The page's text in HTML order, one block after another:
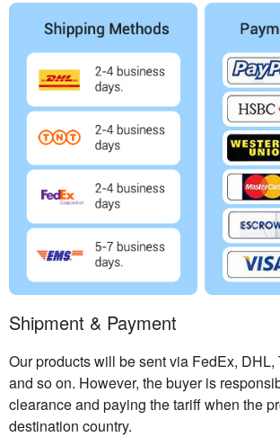
Shipment & Payment
Our products will be sent via FedEx, DHL,
and so on. However, the buyer is
clearance and paying the tariff when the
destination country.